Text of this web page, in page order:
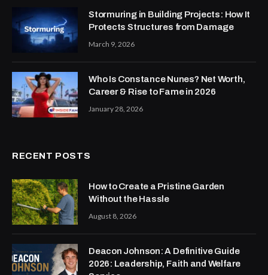
Stormuring in Building Projects: How It
Protects Structures from Damage
March 9, 2026
Who Is Constance Nunes? Net Worth,
Career & Rise to Fame in 2026
January 28, 2026
RECENT POSTS
How to Create a Pristine Garden
Without the Hassle
August 8, 2026
Deacon Johnson: A Definitive Guide
2026: Leadership, Faith and Welfare